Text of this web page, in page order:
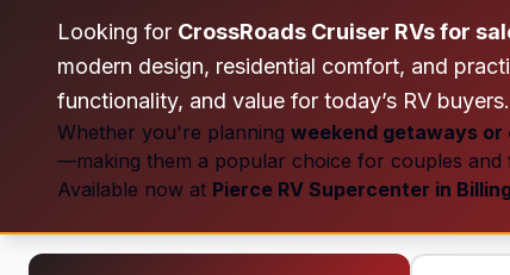
Looking for CrossRoads Cruiser RVs for
modern design, residential comfort, and
functionality, and value for today’s RV buyers.
Whether you're planning weekend getaways
—making them a popular choice for couples and
Available now at Pierce RV Supercenter in